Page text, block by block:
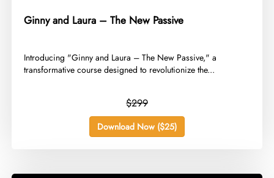
Ginny and Laura – The New Passive
​Introducing "Ginny and Laura – The New Passive," a
transformative course designed to revolutionize the...
$299
Download Now ($25)